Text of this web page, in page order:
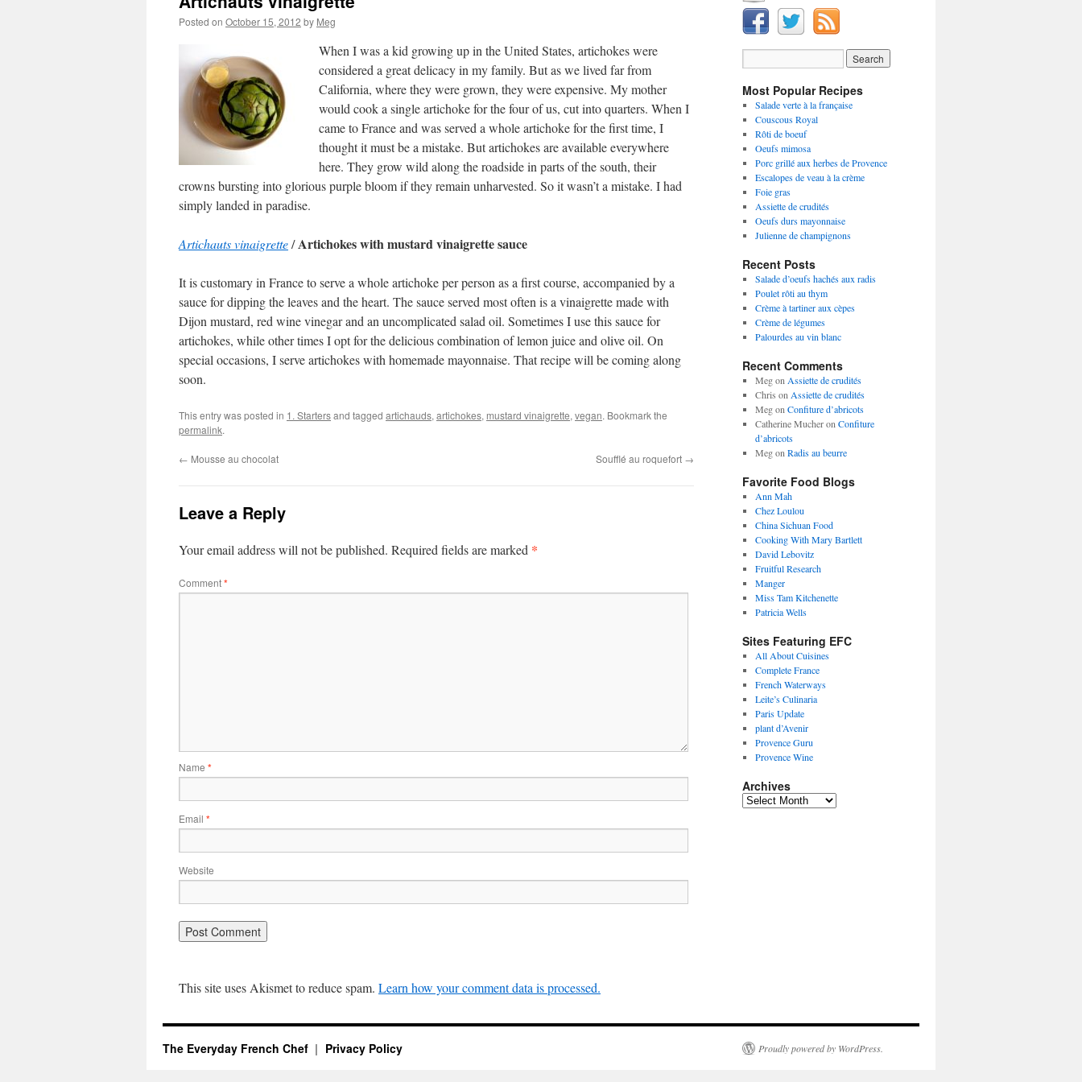
Posted on October 15, 2012 by Meg
When I was a kid growing up in the United States, artichokes were
considered a great delicacy in my family. But as we lived far from
California, where they were grown, they were expensive. My mother
would cook a single artichoke for the four of us, cut into quarters. When I
came to France and was served a whole artichoke for the first time, I
thought it must be a mistake. But artichokes are available everywhere
here. They grow wild along the roadside in parts of the south, their
crowns bursting into glorious purple bloom if they remain unharvested. So it wasn’t a mistake. I had
simply landed in paradise.
Artichauts vinaigrette/Artichokes with mustard vinaigrette sauce
It is customary in France to serve a whole artichoke per person as a first course, accompanied by a
sauce for dipping the leaves and the heart. The sauce served most often is a vinaigrette made with
Dijon mustard, red wine vinegar and an uncomplicated salad oil. Sometimes I use this sauce for
artichokes, while other times I opt for the delicious combination of lemon juice and olive oil. On
special occasions, I serve artichokes with homemade mayonnaise. That recipe will be coming along
soon.
This entry was posted in 1. Startersand tagged artichauds, artichokes, mustard vinaigrette, vegan. Bookmark the
permalink.
← Mousse au chocolat Soufflé au roquefort →
Leave a Reply
Your email address will not be published. Required fields are marked *
Comment*
Name *
Email *
Website
This site uses Akismet to reduce spam. Learn how your comment data is processed.
Most Popular Recipes
Salade verte à la française
Couscous Royal
Rôti de boeuf
Oeufs mimosa
Porc grillé aux herbes de Provence
Escalopes de veau à la crème
Foie gras
Assiette de crudités
Oeufs durs mayonnaise
Julienne de champignons
Recent Posts
Salade d’oeufs hachés aux radis
Poulet rôti au thym
Crème à tartiner aux cèpes
Crème de légumes
Palourdes au vin blanc
Recent Comments
Megon Assiette de crudités
Chris on Assiette de crudités
Megon Confiture d’abricots
Catherine Mucheron Confiture
d’abricots
Megon Radis au beurre
Favorite Food Blogs
Ann Mah
Chez Loulou
China Sichuan Food
Cooking With Mary Bartlett
David Lebovitz
Fruitful Research
Manger
Miss Tam Kitchenette
Patricia Wells
Sites Featuring EFC
All About Cuisines
Complete France
French Waterways
Leite’s Culinaria
Paris Update
plant d’Avenir
Provence Guru
Provence Wine
Archives
Archives
The Everyday French Chef Privacy Policy Proudly powered by WordPress.